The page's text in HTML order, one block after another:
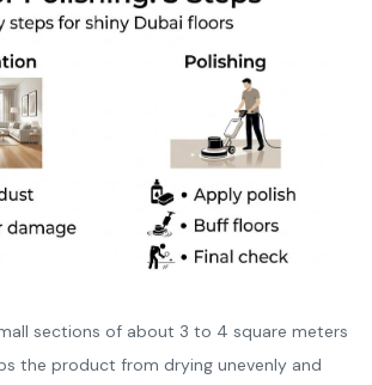
sections of about 3 to 4 square meters
the product from drying unevenly and